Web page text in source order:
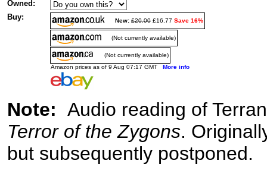
Owned:
Buy:
New: £20.00 £16.77 Save 16%
(Not currently available)
(Not currently available)
Amazon prices as of 9 Aug 07:17 GMT More info
Note: Audio reading of
Terror of the Zygons.
but subsequently postponed.